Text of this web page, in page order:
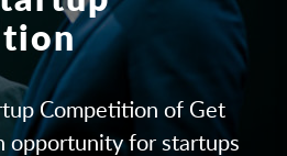
Competition of Get
opportunity for startups